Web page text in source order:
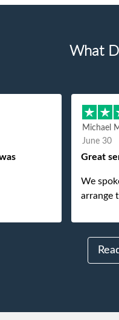
What
Michael
June 30
Great
We
arrange
us, my
tip, and
difficult